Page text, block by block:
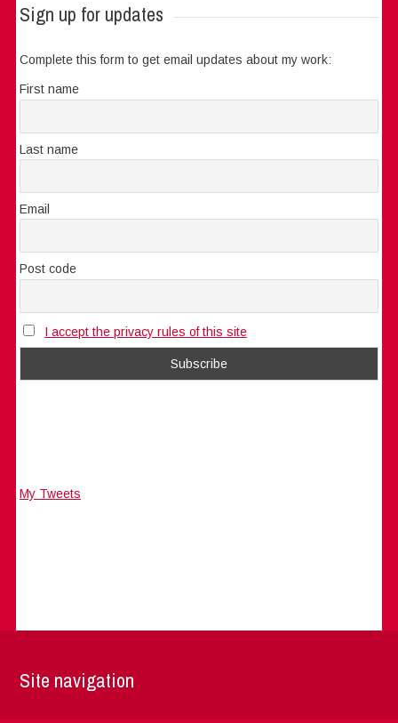
Sign up for updates
Complete this form to get email updates about my work:
First name
Last name
Email
Post code
I accept the privacy rules of this site
My Tweets
Site navigation